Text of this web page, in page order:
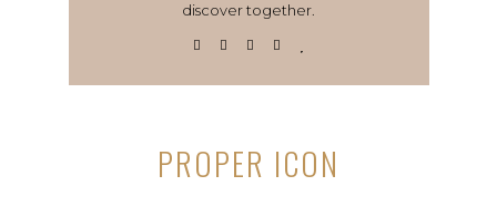
discover together.
PROPER ICON